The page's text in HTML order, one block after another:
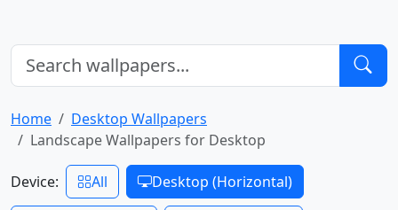
Home
Desktop Wallpapers
Landscape Wallpapers for Desktop
Device: All Desktop (Horizontal)